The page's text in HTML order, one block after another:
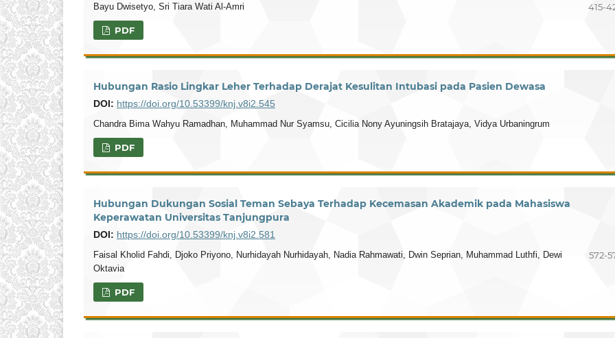
Bayu Dwisetyo, Sri Tiara Wati Al-Amri 415-
PDF
Hubungan Rasio Lingkar Leher Terhadap Derajat Kesulitan Intubasi pada Pasien Dewasa
DOI: https://doi.org/10.53399/knj.v8i2.545
Chandra Bima Wahyu Ramadhan, Muhammad Nur Syamsu, Cicilia Nony Ayuningsih Bratajaya, Vidya Urbaningrum
PDF
Hubungan Dukungan Sosial Teman Sebaya Terhadap Kecemasan Akademik pada Mahasiswa
Keperawatan Universitas Tanjungpura
DOI: https://doi.org/10.53399/knj.v8i2.581
Faisal Kholid Fahdi, Djoko Priyono, Nurhidayah Nurhidayah, Nadia Rahmawati, Dwin Seprian, Muhammad Luthfi, Dewi
Oktavia
572-
PDF